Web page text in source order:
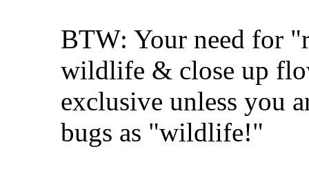
BTW: Your need for
wildlife & close up
exclusive unless you
bugs as "wildlife!"